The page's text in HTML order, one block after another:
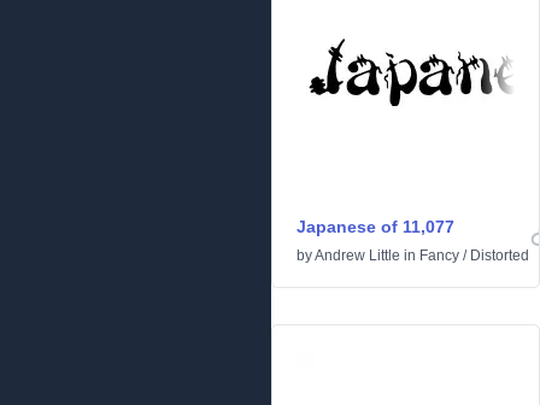
Japanese of 11,077
byAndrew Little in Fancy / Distorted